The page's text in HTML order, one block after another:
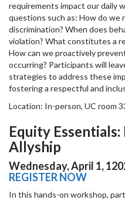
requirements impact our daily
questions such as: How do we
discrimination? When does
violation? What constitutes a
How can we proactively
occurring? Participants will
strategies to address these
fostering a respectful and
Location: In-person, UC room
Equity
Allyship
Wednesday, April 1,
REGISTER NOW
In this hands-on workshop,